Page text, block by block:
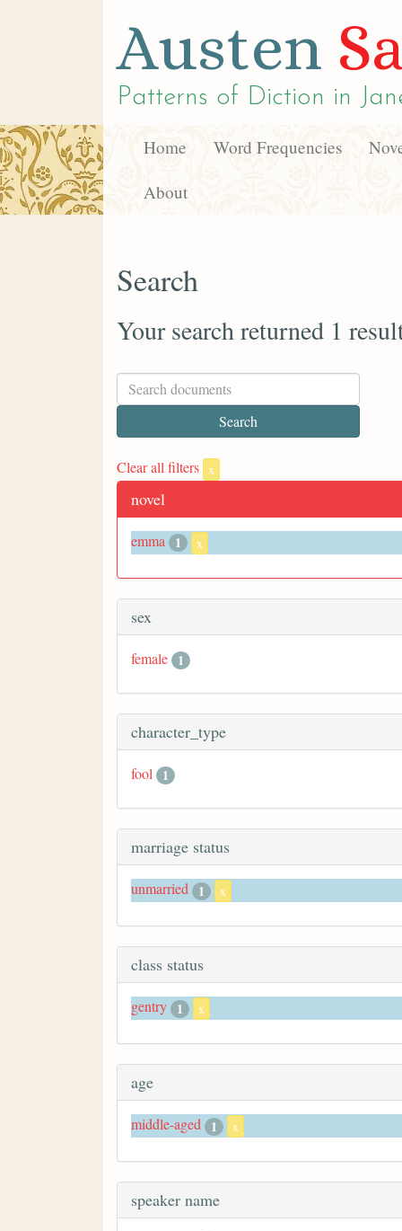
Austen
Patterns of Diction in
Home Word Frequencies
About
Search
Your search returned 1
Clear all filters x
novel
emma 1 x
sex
female 1
character_type
fool 1
marriage status
unmarried 1 x
class status
gentry 1 x
age
middle-aged 1 x
speaker name